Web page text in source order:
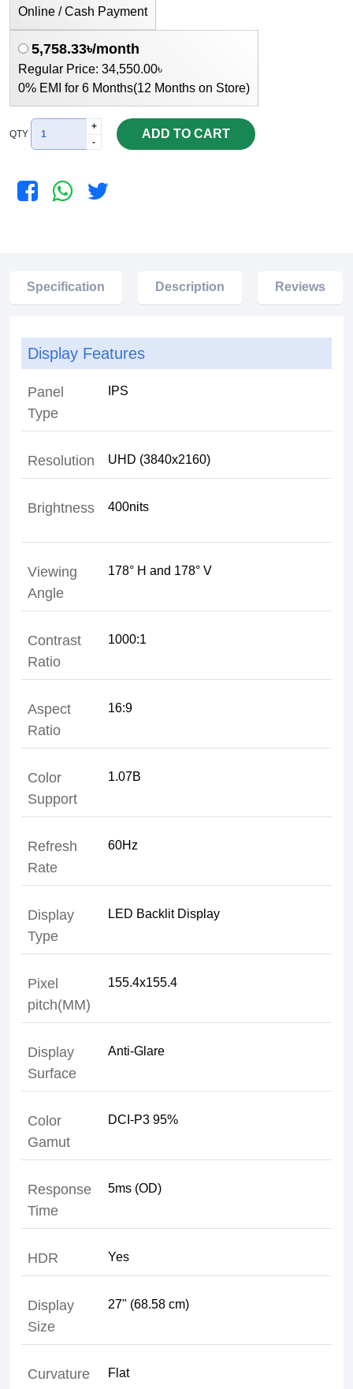
Online / Cash Payment
5,758.33৳/month
Regular Price: 34,550.00৳
0% EMI for 6 Months(12 Months on Store)
QTY
+
-
ADD TO CART
Specification Description Reviews
Display Features
Panel
Type
Resolution
Brightness 400nits
Viewing
Angle
Contrast
Ratio
Aspect
Ratio
Color
Support
Refresh
Rate
Display
Type
Pixel
pitch(MM)
Display
Surface
Color
Gamut
Response
Time
HDR
Display
Size
Curvature